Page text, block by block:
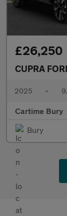
£26,250
CUPRA
2025 •
Cartime Bury
Bury